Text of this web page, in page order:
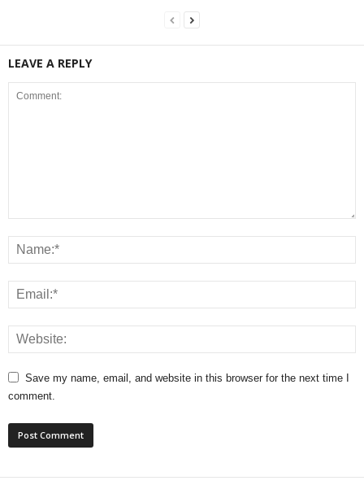
LEAVE A REPLY
Save my name, email, and website in this browser for the next time I
comment.